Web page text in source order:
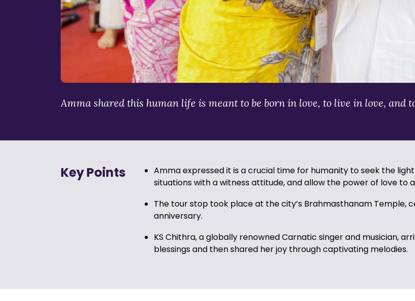
Amma shared this human life is meant to be born in love, to live in love, and
Key Points
Amma expressed it is a crucial time for humanity to seek the
situations with a witness attitude, and allow the power of love to
The tour stop took place at the city’s Brahmasthanam Temple,
anniversary.
KS Chithra, a globally renowned Carnatic singer and musician,
blessings and then shared her joy through captivating melodies.